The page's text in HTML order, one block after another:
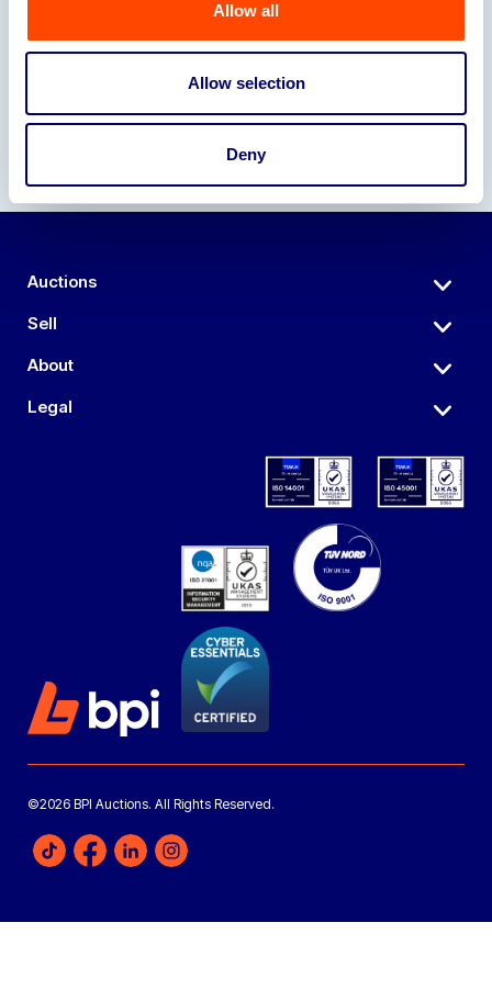
Allow all
Allow selection
Deny
Auctions
Sell
About
Legal
©2026 BPI Auctions. All Rights Reserved.